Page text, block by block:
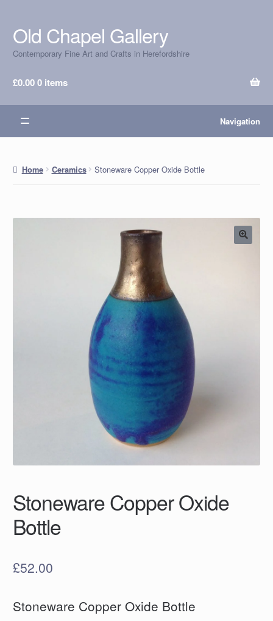
Skip
to
navigation
Skip
to
content
Old Chapel Gallery
Contemporary Fine Art and Crafts in Herefordshire
£0.000 items
Navigation
Home Ceramics Stoneware Copper Oxide Bottle
Stoneware Copper Oxide
Bottle
£52.00
Stoneware Copper Oxide Bottle